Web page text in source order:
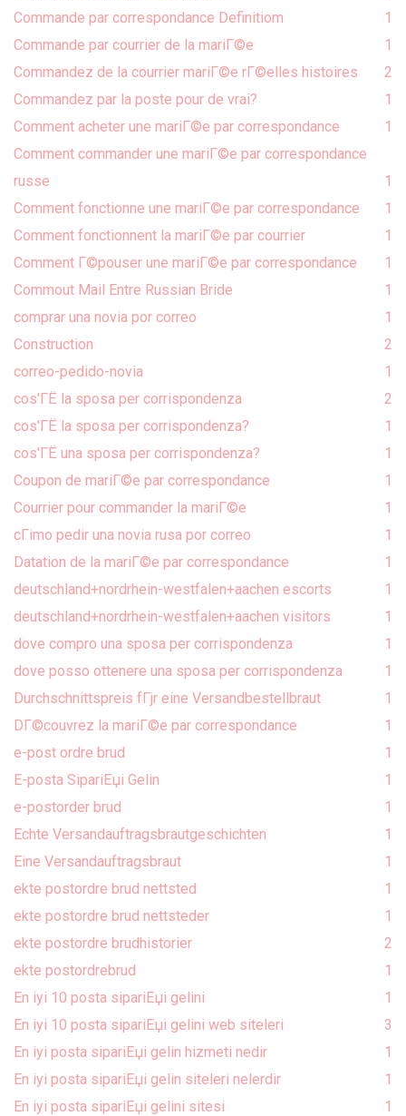
Commande par correspondance Definitiom
1
Commande par courrier de la mariГ©e
1
Commandez de la courrier mariГ©e rГ©elles histoires
2
Commandez par la poste pour de vrai?
1
Comment acheter une mariГ©e par correspondance
1
Comment commander une mariГ©e par correspondance
russe
1
Comment fonctionne une mariГ©e par correspondance
1
Comment fonctionnent la mariГ©e par courrier
1
Comment Г©pouser une mariГ©e par correspondance
1
Commout Mail Entre Russian Bride
1
comprar una novia por correo
1
Construction
2
correo-pedido-novia
1
cos'ГЁ la sposa per corrispondenza
2
cos'ГЁ la sposa per corrispondenza?
1
cos'ГЁ una sposa per corrispondenza?
1
Coupon de mariГ©e par correspondance
1
Courrier pour commander la mariГ©e
1
cГіmo pedir una novia rusa por correo
1
Datation de la mariГ©e par correspondance
1
deutschland+nordrhein-westfalen+aachen escorts
1
deutschland+nordrhein-westfalen+aachen visitors
1
dove compro una sposa per corrispondenza
1
dove posso ottenere una sposa per corrispondenza
1
Durchschnittspreis fГјr eine Versandbestellbraut
1
DГ©couvrez la mariГ©e par correspondance
1
e-post ordre brud
1
E-posta SipariЕџi Gelin
1
e-postorder brud
1
Echte Versandauftragsbrautgeschichten
1
Eine Versandauftragsbraut
1
ekte postordre brud nettsted
1
ekte postordre brud nettsteder
1
ekte postordre brudhistorier
2
ekte postordrebrud
1
En iyi 10 posta sipariЕџi gelini
1
En iyi 10 posta sipariЕџi gelini web siteleri
3
En iyi posta sipariЕџi gelin hizmeti nedir
1
En iyi posta sipariЕџi gelin siteleri nelerdir
1
En iyi posta sipariЕџi gelini sitesi
1